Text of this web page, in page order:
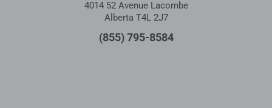
4014 52 Avenue Lacombe
Alberta T4L 2J7
(855) 795-8584